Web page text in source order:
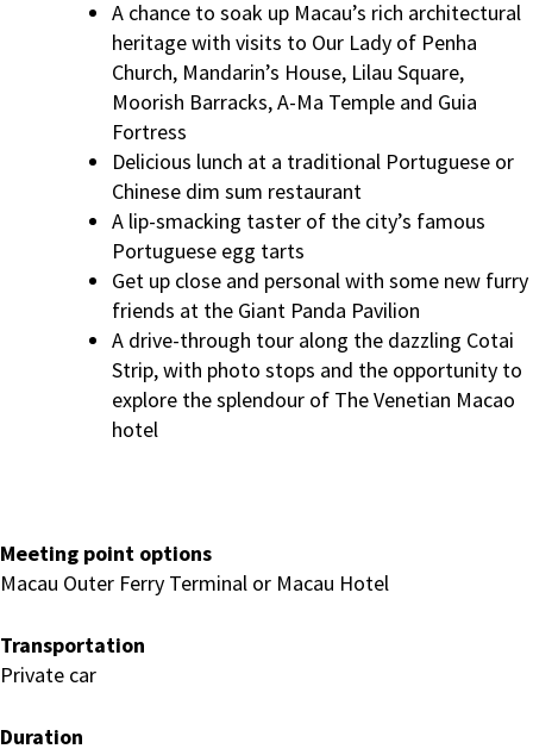
A chance to soak up Macau’s rich architectural
heritage with visits to Our Lady of Penha
Church, Mandarin’s House, Lilau Square,
Moorish Barracks, A-Ma Temple and Guia
Fortress
Delicious lunch at a traditional Portuguese or
Chinese dim sum restaurant
A lip-smacking taster of the city’s famous
Portuguese egg tarts
Get up close and personal with some new furry
friends at the Giant Panda Pavilion
A drive-through tour along the dazzling Cotai
Strip, with photo stops and the opportunity to
explore the splendour of The Venetian Macao
hotel
Meeting point options
Macau Outer Ferry Terminal or Macau Hotel
Transportation
Private car
Duration